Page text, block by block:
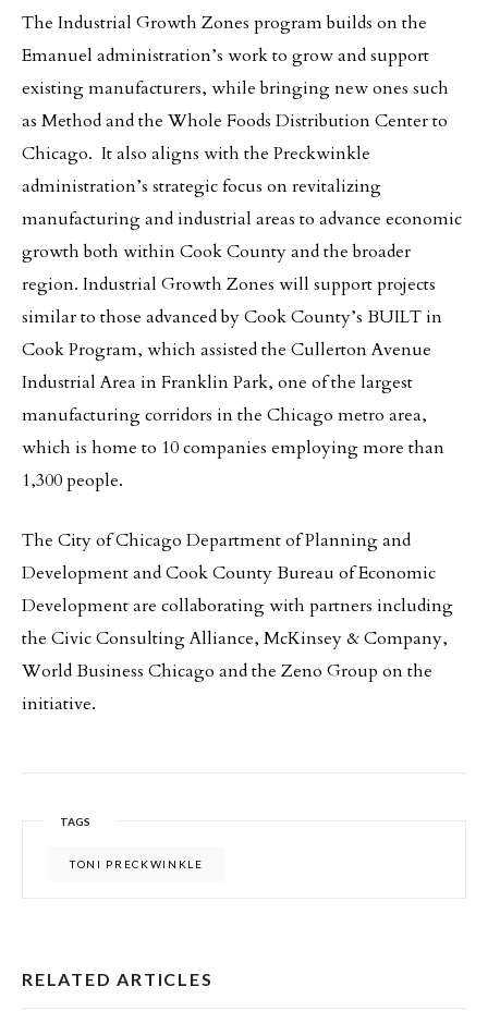
The Industrial Growth Zones program builds on the
Emanuel administration’s work to grow and support
existing manufacturers, while bringing new ones such
as Method and the Whole Foods Distribution Center to
Chicago. It also aligns with the Preckwinkle
administration’s strategic focus on revitalizing
manufacturing and industrial areas to advance economic
growth both within Cook County and the broader
region. Industrial Growth Zones will support projects
similar to those advanced by Cook County’s BUILT in
Cook Program, which assisted the Cullerton Avenue
Industrial Area in Franklin Park, one of the largest
manufacturing corridors in the Chicago metro area,
which is home to 10 companies employing more than
1,300 people.
The City of Chicago Department of Planning and
Development and Cook County Bureau of Economic
Development are collaborating with partners including
the Civic Consulting Alliance, McKinsey & Company,
World Business Chicago and the Zeno Group on the
initiative.
TAGS
TONI PRECKWINKLE
RELATED ARTICLES